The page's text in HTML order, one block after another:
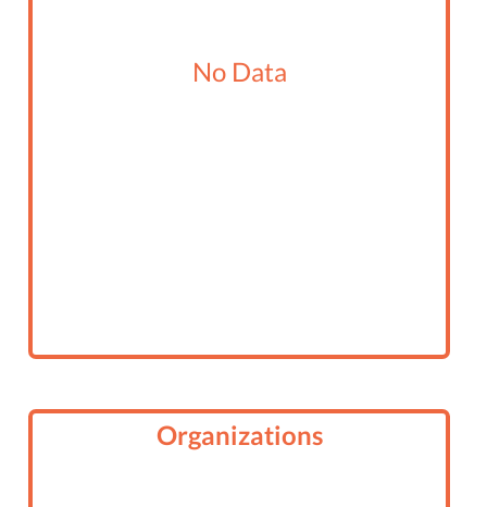
No Data
Organizations